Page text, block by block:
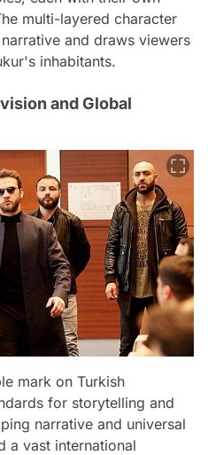
multi-layered character
and draws viewers
inhabitants.
and Global
mark on Turkish
for storytelling and
narrative and universal
a vast international